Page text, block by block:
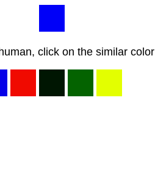
click on the similar color